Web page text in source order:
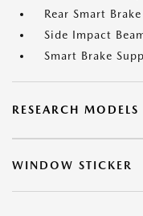
Rear Smart
Side Impact
Smart Brake
RESEARCH MODELS
WINDOW STICKER